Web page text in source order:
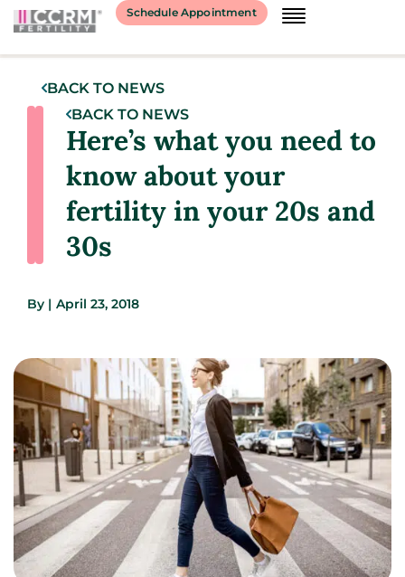
Schedule Appointment
BACK TO NEWS
BACK TO NEWS
Here’s what you need to
know about your
fertility in your 20s and
30s
By | April 23, 2018